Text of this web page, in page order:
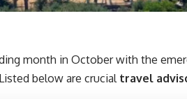
month in October with the
below are crucial travel